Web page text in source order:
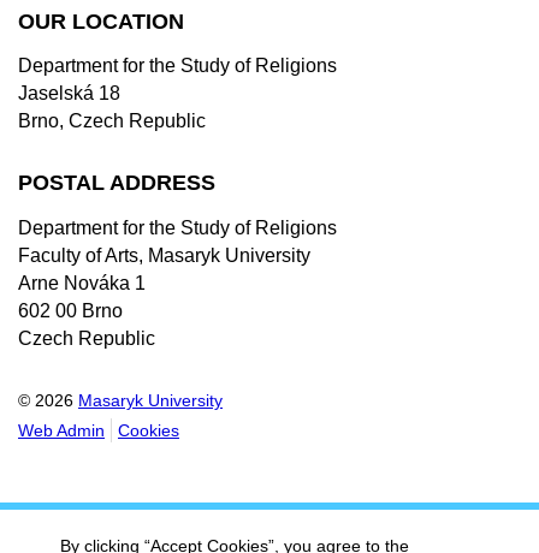
OUR LOCATION
Department for the Study of Religions
Jaselská 18
Brno, Czech Republic
POSTAL ADDRESS
Department for the Study of Religions
Faculty of Arts, Masaryk University
Arne Nováka 1
602 00 Brno
Czech Republic
© 2026 Masaryk University
Web Admin
Cookies
By clicking “Accept Cookies”, you agree to the